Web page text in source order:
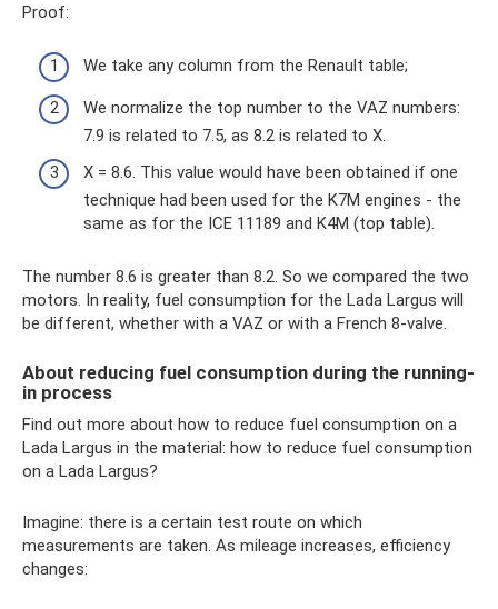
Proof:
We take any column from the Renault table;
We normalize the top number to the VAZ numbers:
7.9 is related to 7.5, as 8.2 is related to X.
X = 8.6. This value would have been obtained if one
technique had been used for the K7M engines - the
same as for the ICE 11189 and K4M (top table).
The number 8.6 is greater than 8.2. So we compared the two
motors. In reality, fuel consumption for the Lada Largus will
be different, whether with a VAZ or with a French 8-valve.
About reducing fuel consumption during the running-
in process
Find out more about how to reduce fuel consumption on a
Lada Largus in the material: how to reduce fuel consumption
on a Lada Largus?
Imagine: there is a certain test route on which
measurements are taken. As mileage increases, efficiency
changes: